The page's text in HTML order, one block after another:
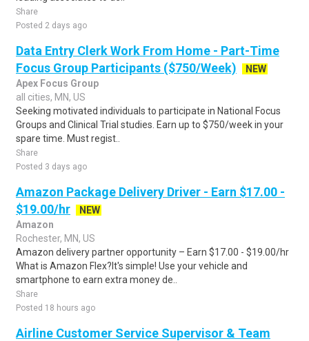
Share
Posted 2 days ago
Data Entry Clerk Work From Home - Part-Time
Focus Group Participants ($750/Week)
NEW
Apex Focus Group
all cities, MN, US
Seeking motivated individuals to participate in National Focus
Groups and Clinical Trial studies. Earn up to $750/week in your
spare time. Must regist..
Share
Posted 3 days ago
Amazon Package Delivery Driver - Earn $17.00 -
$19.00/hr
NEW
Amazon
Rochester, MN, US
Amazon delivery partner opportunity – Earn $17.00 - $19.00/hr
What is Amazon Flex?It's simple! Use your vehicle and
smartphone to earn extra money de..
Share
Posted 18 hours ago
Airline Customer Service Supervisor & Team